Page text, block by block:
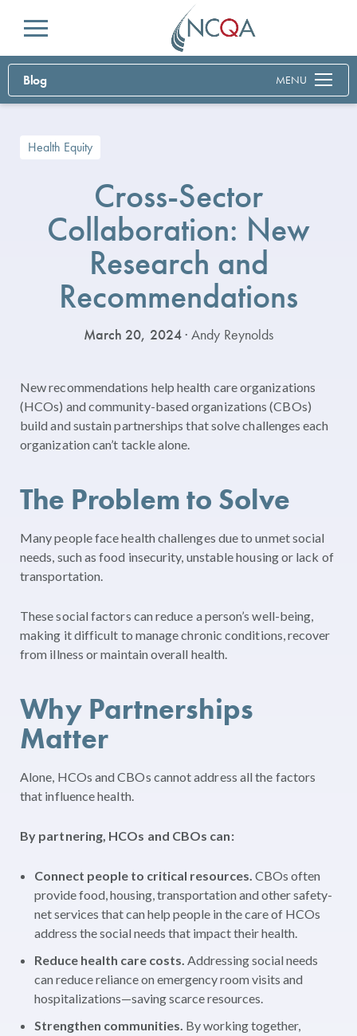
Menu
Blog MENU
Health Equity
Cross-Sector
Collaboration: New
Research and
Recommendations
March 20, 2024· Andy Reynolds
New recommendations help health care organizations
(HCOs) and community-based organizations (CBOs)
build and sustain partnerships that solve challenges each
organization can’t tackle alone.
The Problem to Solve
Many people face health challenges due to unmet social
needs, such as food insecurity, unstable housing or lack of
transportation.
These social factors can reduce a person’s well-being,
making it difficult to manage chronic conditions, recover
from illness or maintain overall health.
Why Partnerships
Matter
Alone, HCOs and CBOs cannot address all the factors
that influence health.
By partnering, HCOs and CBOs can:
Connect people to critical resources. CBOs often
provide food, housing, transportation and other safety-
net services that can help people in the care of HCOs
address the social needs that impact their health.
Reduce health care costs. Addressing social needs
can reduce reliance on emergency room visits and
hospitalizations—saving scarce resources.
Strengthen communities. By working together,